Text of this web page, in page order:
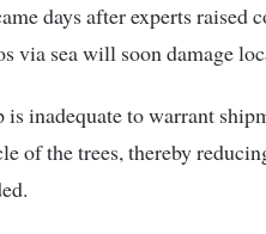
days after experts raised
via sea will soon damage
inadequate to warrant
of the trees, thereby